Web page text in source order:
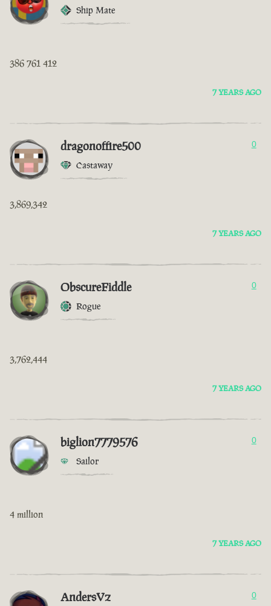
Ship Mate
386 761 412
7 YEARS AGO
dragonoffire500
Castaway
0
3,869,342
7 YEARS AGO
ObscureFiddle
Rogue
0
3,762,444
7 YEARS AGO
biglion7779576
Sailor
0
4 million
7 YEARS AGO
AndersVz 0